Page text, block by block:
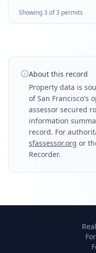
Showing3 of3 permits
About this record
Property data is
of San Francisco's
assessor secured
information
record. For
sfassessor.org or
Recorder.